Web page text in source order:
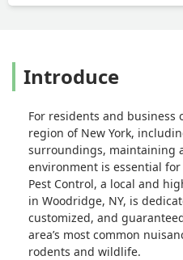
Introduce
For residents and business
region of New York,
surroundings, maintaining
environment is essential for
Pest Control, a local and
in Woodridge, NY, is
customized, and
area’s most common
rodents and wildlife.